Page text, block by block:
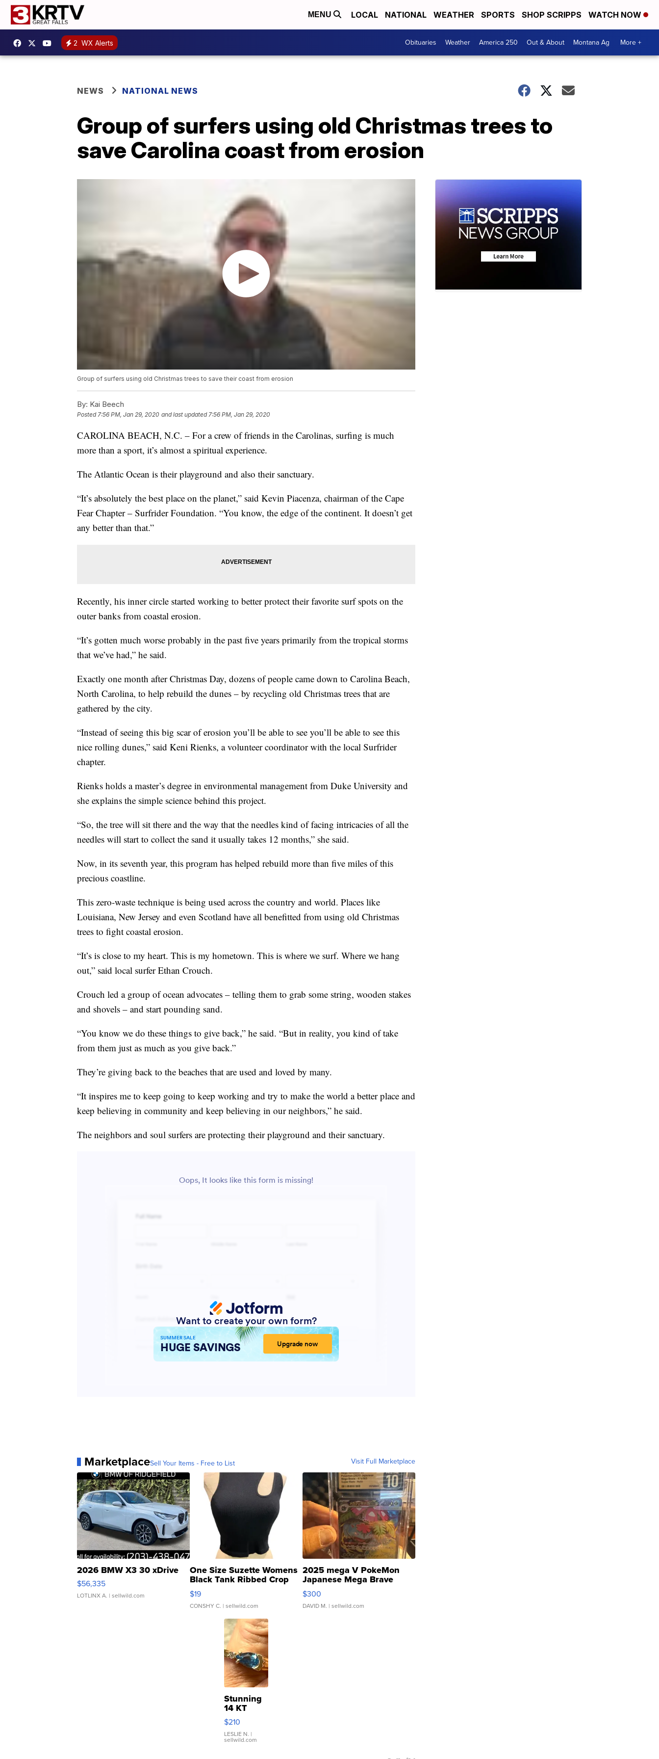
MENU LOCAL NATIONAL WEATHER SPORTS SHOP SCRIPPS WATCH NOW
2 WX Alerts Obituaries Weather America 250 Out & About Montana Ag More +
NEWS NATIONAL NEWS
Group of surfers using old Christmas trees to
save Carolina coast from erosion
Group of surfers using old Christmas trees to save their coast from erosion
By: Kai Beech
Posted7:56 PM, Jan 29, 2020 and last updated 7:56 PM, Jan 29, 2020
CAROLINA BEACH, N.C. – For a crew of friends in the Carolinas, surfing is much
more than a sport, it’s almost a spiritual experience.
The Atlantic Ocean is their playground and also their sanctuary.
“It’s absolutely the best place on the planet,” said Kevin Piacenza, chairman of the Cape
Fear Chapter – Surfrider Foundation. “You know, the edge of the continent. It doesn’t get
any better than that.”
Recently, his inner circle started working to better protect their favorite surf spots on the
outer banks from coastal erosion.
“It’s gotten much worse probably in the past five years primarily from the tropical storms
that we’ve had,” he said.
Exactly one month after Christmas Day, dozens of people came down to Carolina Beach,
North Carolina, to help rebuild the dunes – by recycling old Christmas trees that are
gathered by the city.
“Instead of seeing this big scar of erosion you’ll be able to see you’ll be able to see this
nice rolling dunes,” said Keni Rienks, a volunteer coordinator with the local Surfrider
chapter.
Rienks holds a master’s degree in environmental management from Duke University and
she explains the simple science behind this project.
“So, the tree will sit there and the way that the needles kind of facing intricacies of all the
needles will start to collect the sand it usually takes 12 months,” she said.
Now, in its seventh year, this program has helped rebuild more than five miles of this
precious coastline.
This zero-waste technique is being used across the country and world. Places like
Louisiana, New Jersey and even Scotland have all benefitted from using old Christmas
trees to fight coastal erosion.
“It’s is close to my heart. This is my hometown. This is where we surf. Where we hang
out,” said local surfer Ethan Crouch.
Crouch led a group of ocean advocates – telling them to grab some string, wooden stakes
and shovels – and start pounding sand.
“You know we do these things to give back,” he said. “But in reality, you kind of take
from them just as much as you give back.”
They’re giving back to the beaches that are used and loved by many.
“It inspires me to keep going to keep working and try to make the world a better place and
keep believing in community and keep believing in our neighbors,” he said.
The neighbors and soul surfers are protecting their playground and their sanctuary.
MarketplaceSell Your Items - Free to List Visit Full Marketplace
2026 BMW X3 30 xDrive
$56,335
LOTLINX A. | sellwild.com
One Size Suzette Womens
Black Tank Ribbed Crop
Asymmetrical ...
$19
CONSHY C. | sellwild.com
2025 mega V PokeMon
Japanese Mega Brave
076/063 Super Rare H...
$300
DAVID M. | sellwild.com
Stunning
14 KT
Yellow
Gold Ring
with Pear
Shaped
$210
LESLIE N. |
sellwild.com